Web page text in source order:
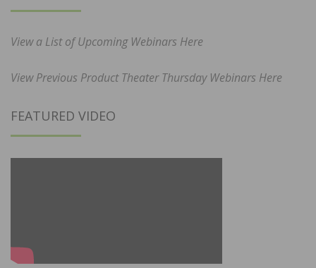
View a List of Upcoming Webinars Here
View Previous Product Theater Thursday Webinars Here
FEATURED VIDEO